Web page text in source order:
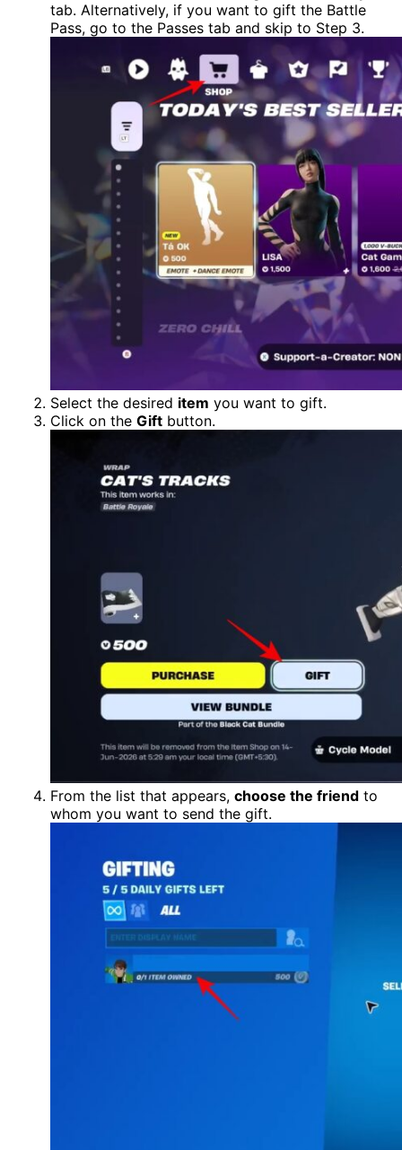
tab. Alternatively, if you want to gift the Battle
Pass, go to the Passes tab and skip to Step 3.
Select the desired item you want to gift.
Click on the Gift button.
From the list that appears, choose the friend to
whom you want to send the gift.